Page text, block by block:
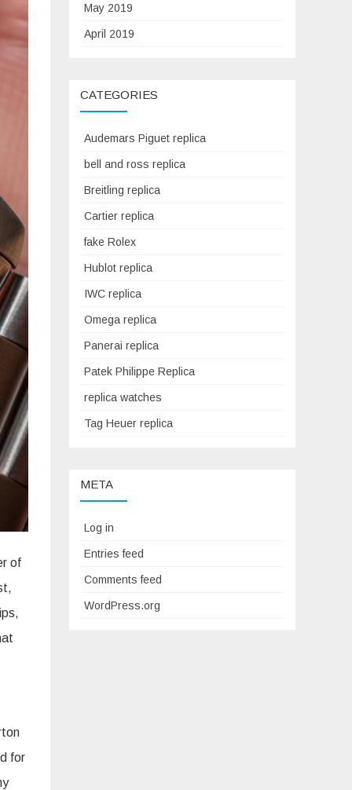
of
for
May 2019
April 2019
CATEGORIES
Audemars Piguet replica
bell and ross replica
Breitling replica
Cartier replica
fake Rolex
Hublot replica
IWC replica
Omega replica
Panerai replica
Patek Philippe Replica
replica watches
Tag Heuer replica
META
Log in
Entries feed
Comments feed
WordPress.org